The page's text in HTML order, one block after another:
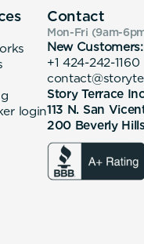
login
Contact
Mon-Fri (9am-
New Customers:
+1 424-242-1160
Story Terrace Inc
113 N. San
200 Beverly